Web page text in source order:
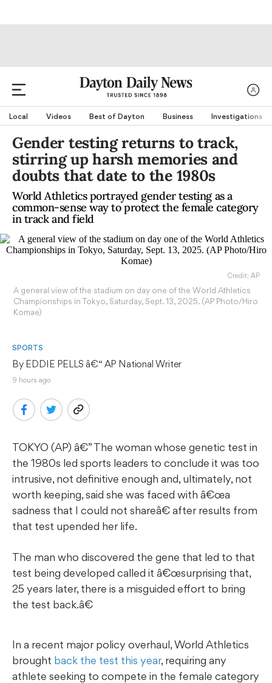
Local Videos Best of Dayton Business Investigations
Gender testing returns to track,
stirring up harsh memories and
doubts that date to the 1980s
World Athletics portrayed gender testing as a
common-sense way to protect the female category
in track and field
Credit: AP
A general view of the stadium on day one of the World Athletics
Championships in Tokyo, Saturday, Sept. 13, 2025. (AP Photo/Hiro
Komae)
SPORTS
By EDDIE PELLS â€“ AP National Writer
9 hours ago
TOKYO (AP) â€” The woman whose genetic test in
the 1980s led sports leaders to conclude it was too
intrusive, not definitive enough and, ultimately, not
worth keeping, said she was faced with â€œa
sadness that I could not shareâ€ after results from
that test upended her life.
The man who discovered the gene that led to that
test being developed called it â€œsurprising that,
25 years later, there is a misguided effort to bring
the test back.â€
In a recent major policy overhaul, World Athletics
brought back the test this year, requiring any
athlete seeking to compete in the female category